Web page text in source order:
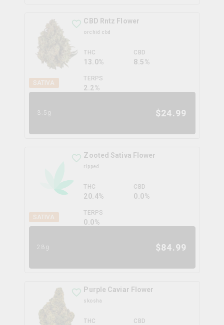
SATIVA
CBD Rntz Flower
orchid cbd
THC
13.0%
CBD
8.5%
TERPS
2.2%
3.5g $24.99
SATIVA
Zooted Sativa Flower
ripped
THC
20.4%
CBD
0.0%
TERPS
0.0%
28g $84.99
Purple Caviar Flower
skosha
THC CBD